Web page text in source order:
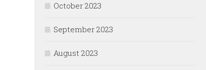
October 2023
September 2023
August 2023